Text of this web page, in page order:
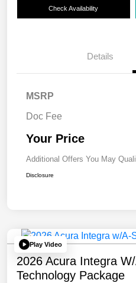
Check Availability
Details
MSRP
Doc Fee
Your Price
Additional Offers You May
Disclosure
Play Video
2026 Acura Integra
Technology Package